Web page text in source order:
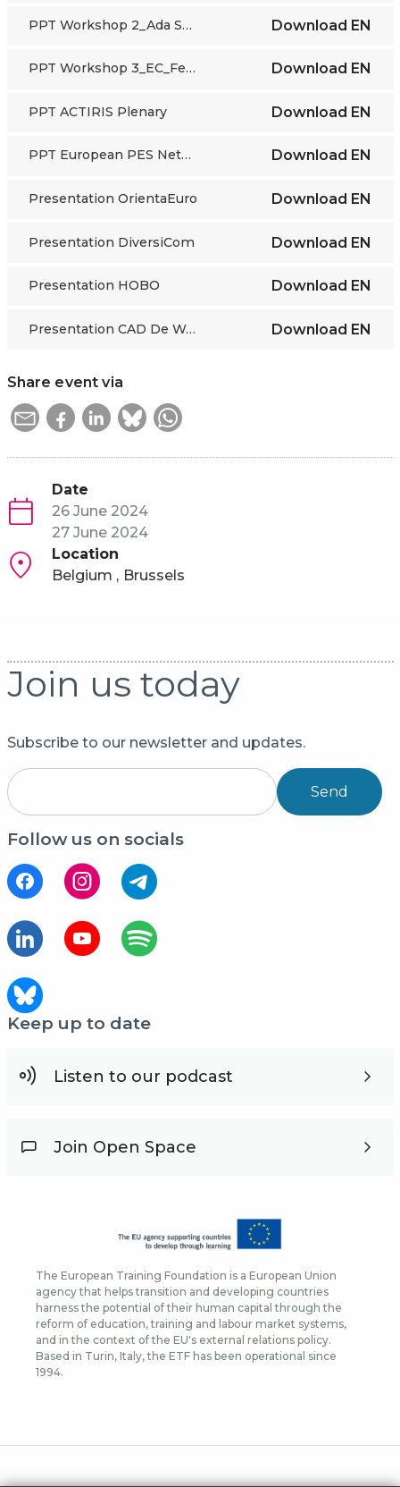
PPT Workshop 2_Ada Shima_Albania Download EN
PPT Workshop 3_EC_Federico Lucidi & Linda Adamaite Download EN
PPT ACTIRIS Plenary Download EN
PPT European PES Network Download EN
Presentation OrientaEuro Download EN
Presentation DiversiCom Download EN
Presentation HOBO Download EN
Presentation CAD De Werklijn Download EN
Share event via
Date
26 June 2024
27 June 2024
Location
Belgium
Brussels
Join us today
Subscribe to our newsletter and updates.
Send
Follow us on socials
Keep up to date
Listen to our podcast
Join Open Space
The European Training Foundation is a European Union
agency that helps transition and developing countries
harness the potential of their human capital through the
reform of education, training and labour market systems,
and in the context of the EU's external relations policy.
Based in Turin, Italy, the ETF has been operational since
1994.